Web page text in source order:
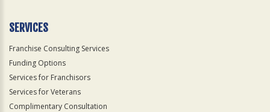
SERVICES
Franchise Consulting Services
Funding Options
Services for Franchisors
Services for Veterans
Complimentary Consultation